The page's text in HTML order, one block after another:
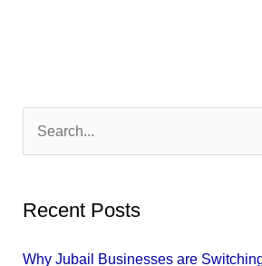
c
Recent Posts
Why Jubail Businesses are